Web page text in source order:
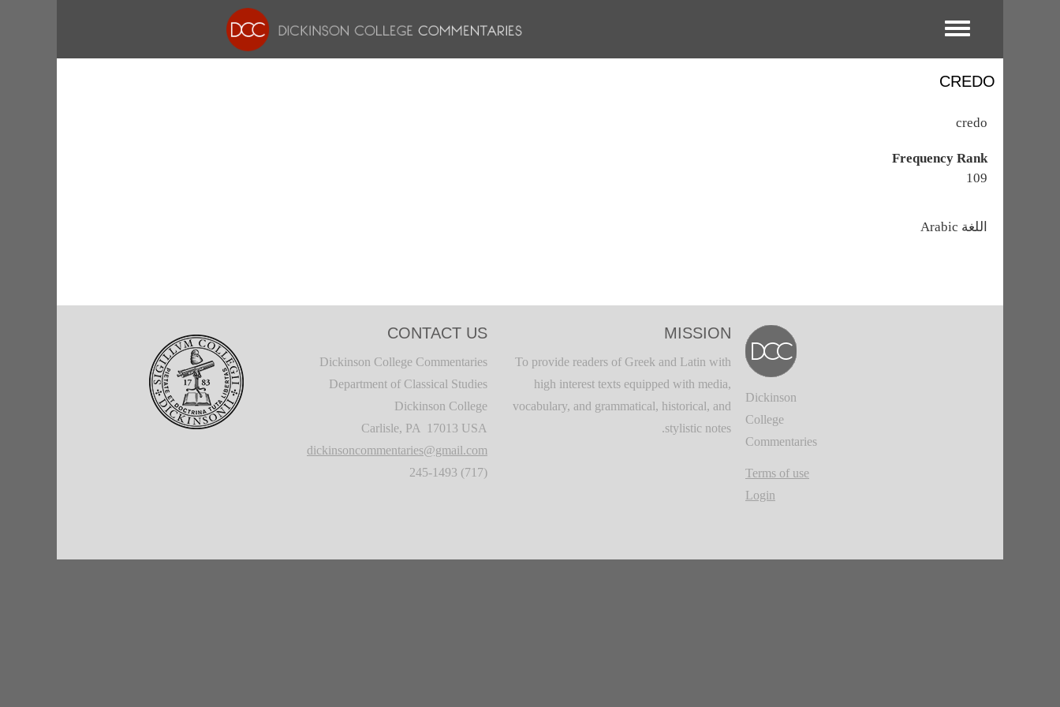
Toggle menu
CREDO
credo
Frequency Rank
109
اللغة
Dickinson
College
Commentaries
Terms of use
Login
MISSION
To provide readers of Greek and Latin with
high interest texts equipped with media,
vocabulary, and grammatical, historical, and
stylistic notes.
CONTACT US
Dickinson College Commentaries
Department of Classical Studies
Dickinson College
Carlisle, PA 17013 USA
dickinsoncommentaries@gmail.com
(717) 245-1493